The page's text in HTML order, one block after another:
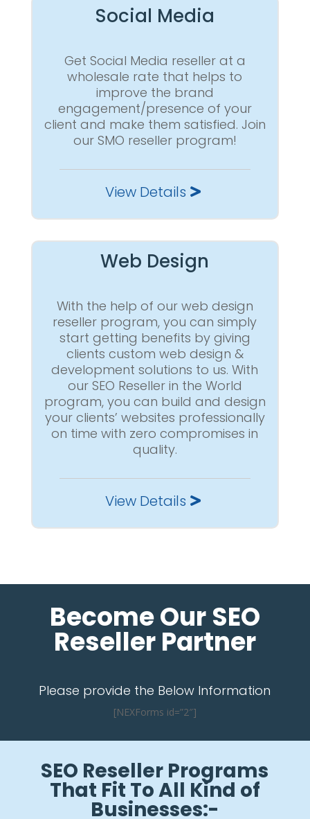
Social Media
Get Social Media reseller at a
wholesale rate that helps to
improve the brand
engagement/presence of your
client and make them satisfied. Join
our SMO reseller program!
View Details
Web Design
With the help of our web design
reseller program, you can simply
start getting benefits by giving
clients custom web design &
development solutions to us. With
our SEO Reseller in the World
program, you can build and design
your clients’ websites professionally
on time with zero compromises in
quality.
View Details
Become Our SEO
Reseller Partner
Please provide the Below Information
[NEXForms id=”2″]
SEO Reseller Programs
That Fit To All Kind of
Businesses:-